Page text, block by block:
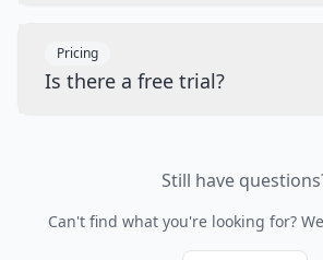
Pricing
Is there a free trial?
Still have
Can't find what you're looking for?